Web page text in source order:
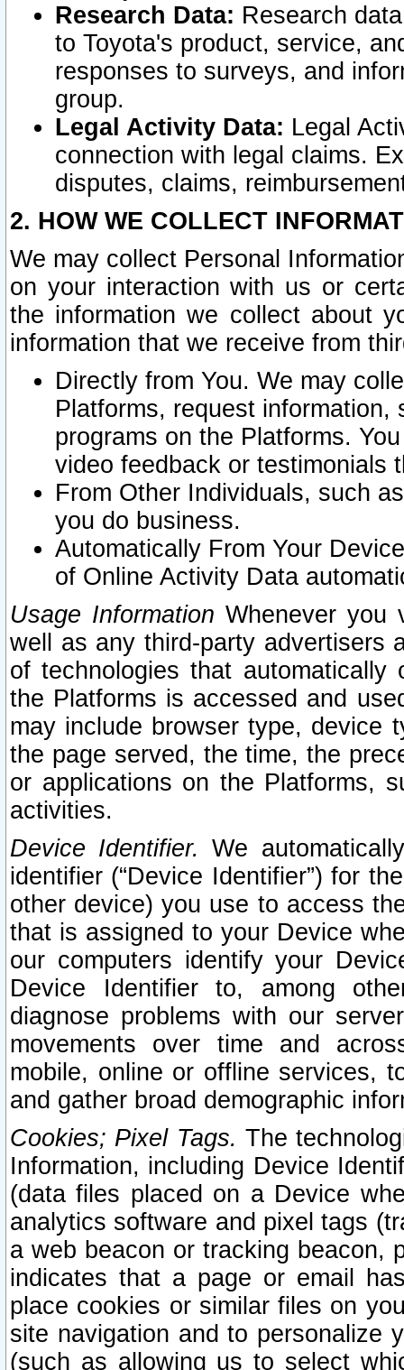
Research Data: Research
to Toyota's product, service,
responses to surveys, and
group.
Legal Activity Data: Legal
connection with legal claims.
disputes, claims,
2. HOW WE COLLECT
We may collect Personal
on your interaction with us or
the information we collect about
information that we receive from
Directly from You. We may
Platforms, request
programs on the Platforms.
video feedback or testimonials
From Other Individuals, such
you do business.
Automatically From Your
of Online Activity Data
Usage Information Whenever you
well as any third-party advertisers
of technologies that
the Platforms is accessed and
may include browser type, device
the page served, the time, the
or applications on the Platforms,
activities.
Device Identifier. We
identifier (“Device Identifier”) for
other device) you use to access
that is assigned to your Device
our computers identify your
Device Identifier to, among
diagnose problems with our
movements over time and
mobile, online or offline services,
and gather broad demographic
Cookies; Pixel Tags. The
Information, including Device
(data files placed on a Device
analytics software and pixel tags
a web beacon or tracking beacon,
indicates that a page or email
place cookies or similar files on
site navigation and to personalize
(such as allowing us to select